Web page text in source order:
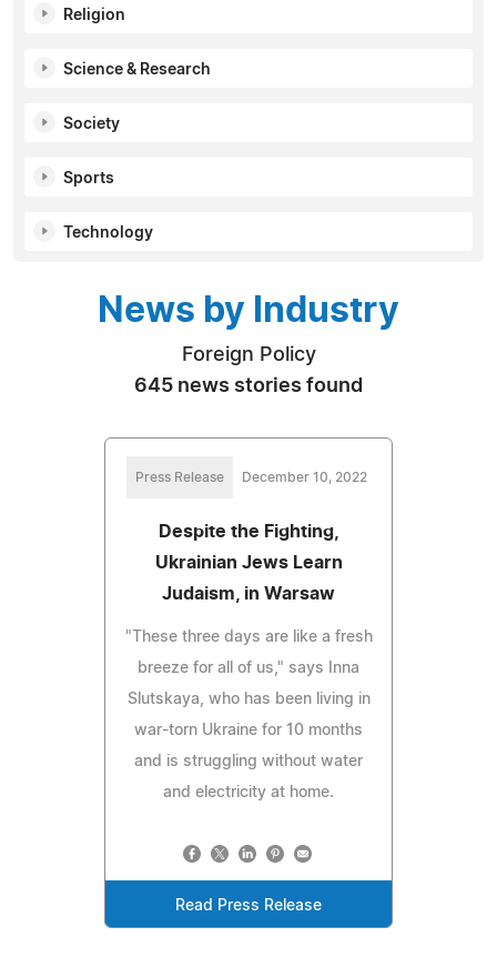
Religion
Science & Research
Society
Sports
Technology
News by Industry
Foreign Policy
645 news stories found
Press Release December 10, 2022
Despite the Fighting,
Ukrainian Jews Learn
Judaism, in Warsaw
"These three days are like a fresh
breeze for all of us," says Inna
Slutskaya, who has been living in
war-torn Ukraine for 10 months
and is struggling without water
and electricity at home.
Read Press Release